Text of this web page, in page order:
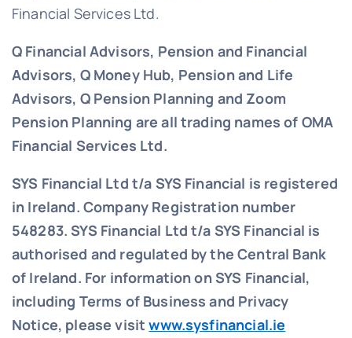
Financial Services Ltd.
Q Financial Advisors, Pension and Financial
Advisors, Q Money Hub, Pension and Life
Advisors, Q Pension Planning and Zoom
Pension Planning are all trading names of OMA
Financial Services Ltd.
SYS Financial Ltd t/a SYS Financial is registered
in Ireland. Company Registration number
548283.SYS Financial Ltd t/a SYS Financial is
authorised and regulated by the Central Bank
of Ireland. For information on SYS Financial,
including Terms of Business and Privacy
Notice, please visitwww.sysfinancial.ie